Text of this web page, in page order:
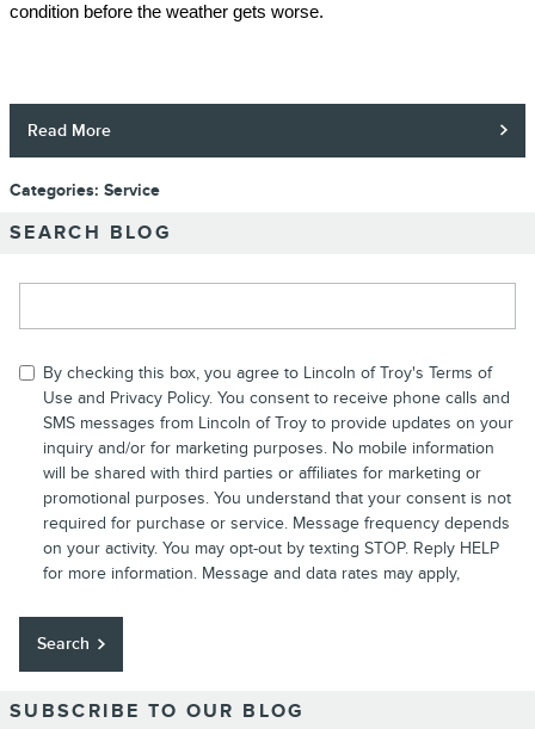
condition before the weather gets worse.
Read More
Categories: Service
SEARCH BLOG
By checking this box, you agree to Lincoln of Troy's Terms of
Use and Privacy Policy. You consent to receive phone calls and
SMS messages from Lincoln of Troy to provide updates on your
inquiry and/or for marketing purposes. No mobile information
will be shared with third parties or affiliates for marketing or
promotional purposes. You understand that your consent is not
required for purchase or service. Message frequency depends
on your activity. You may opt-out by texting STOP. Reply HELP
for more information. Message and data rates may apply,
Search
SUBSCRIBE TO OUR BLOG